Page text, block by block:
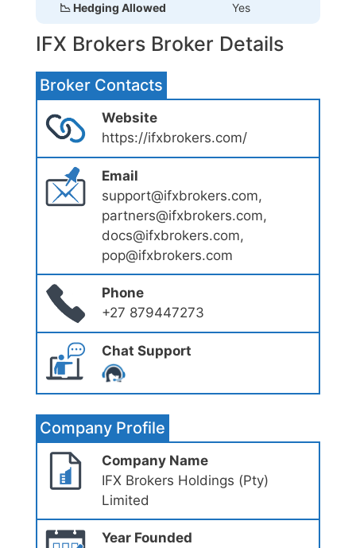
📉 Hedging Allowed Yes
IFX Brokers Broker Details
Broker Contacts
Website
https://ifxbrokers.com/
Email
support@ifxbrokers.com,
partners@ifxbrokers.com,
docs@ifxbrokers.com,
pop@ifxbrokers.com
Phone
+27 879447273
Chat Support
Company Profile
Company Name
IFX Brokers Holdings (Pty)
Limited
Year Founded